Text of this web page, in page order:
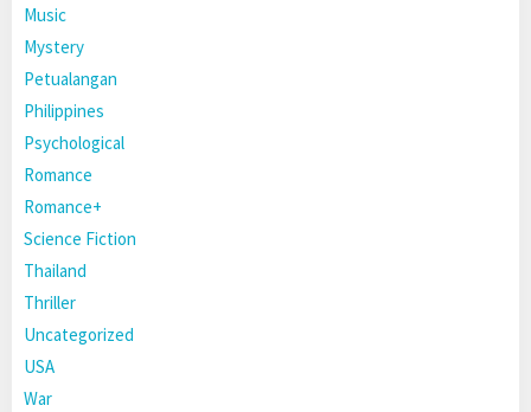
Music
Mystery
Petualangan
Philippines
Psychological
Romance
Romance+
Science Fiction
Thailand
Thriller
Uncategorized
USA
War